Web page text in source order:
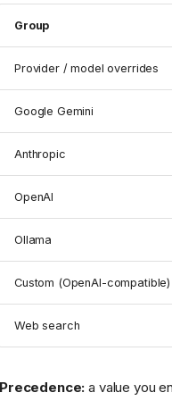
Group
Provider / model overrides
Google Gemini
Anthropic
OpenAI
Ollama
Custom (OpenAI-compatible)
Web search
Precedence: a value you